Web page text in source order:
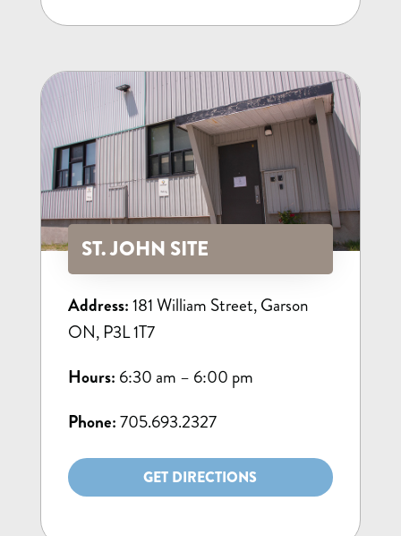
ST. JOHN SITE
Address:181 William Street, Garson
ON, P3L 1T7
Hours: 6:30 am – 6:00 pm
Phone:705.693.2327
GET DIRECTIONS